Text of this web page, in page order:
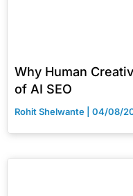
Why Human
of AI SEO
Rohit Shelwante 04/08/